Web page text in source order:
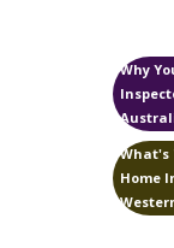
Why
What's
Home